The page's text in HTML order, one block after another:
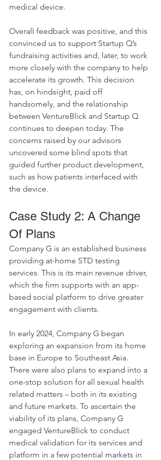
medical device.
Overall feedback was positive, and this
convinced us to support Startup Q’s
fundraising activities and, later, to work
more closely with the company to help
accelerate its growth. This decision
has, on hindsight, paid off
handsomely, and the relationship
between VentureBlick and Startup Q
continues to deepen today. The
concerns raised by our advisors
uncovered some blind spots that
guided further product development,
such as how patients interfaced with
the device.
Case Study 2: A Change
Of Plans
Company G is an established business
providing at-home STD testing
services. This is its main revenue driver,
which the firm supports with an app-
based social platform to drive greater
engagement with clients.
In early 2024, Company G began
exploring an expansion from its home
base in Europe to Southeast Asia.
There were also plans to expand into a
one-stop solution for all sexual health
related matters – both in its existing
and future markets. To ascertain the
viability of its plans, Company G
engaged VentureBlick to conduct
medical validation for its services and
platform in a few potential markets in